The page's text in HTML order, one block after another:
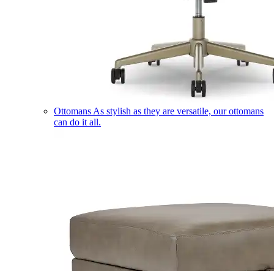
Ottomans As stylish as they are versatile, our ottomans
can do it all.